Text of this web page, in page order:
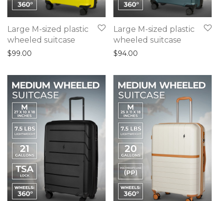
Large M-sized plastic
wheeled suitcase
$99.00
Large M-sized plastic
wheeled suitcase
$94.00